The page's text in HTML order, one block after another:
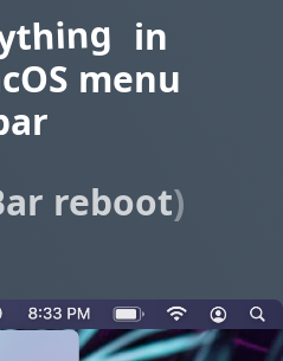
in
menu
reboot)